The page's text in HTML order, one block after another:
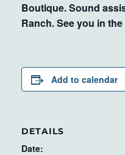
Boutique. Sound
Ranch. See you in
Add to calendar
DETAILS
Date: